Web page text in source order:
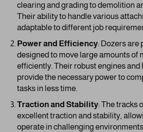
clearing and grading to demolition
Their ability to handle various
adaptable to different job
Power and Efficiency: Dozers are
designed to move large amounts of
efficiently. Their robust engines
provide the necessary power to
tasks in less time.
Traction and Stability: The tracks
excellent traction and stability,
operate in challenging